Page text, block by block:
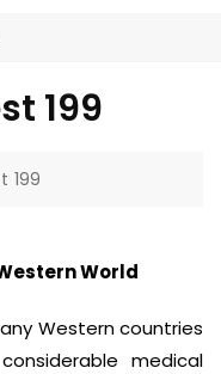
199
199
World
Western countries
medical